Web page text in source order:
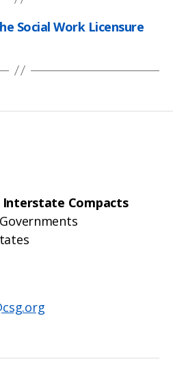
Social Work Licensure
Compacts